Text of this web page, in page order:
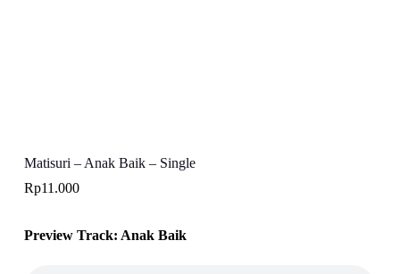
Matisuri – Anak Baik – Single
Rp11.000
Preview Track: Anak Baik